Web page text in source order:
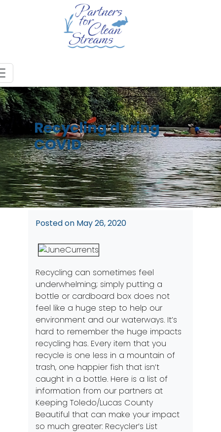
Recycling during
COVID
Posted on May 26, 2020
Recycling can sometimes feel
underwhelming; simply putting a
bottle or cardboard box does not
feel like a huge step to help our
environment and our waterways. It’s
hard to remember the huge impacts
recycling has. Every item that you
recycle is one less in a mountain of
trash, one happier fish that isn’t
caught in a bottle. Here is a list of
information from our partners at
Keeping Toledo/Lucas County
Beautiful that can make your impact
so much greater: Recycler’s List